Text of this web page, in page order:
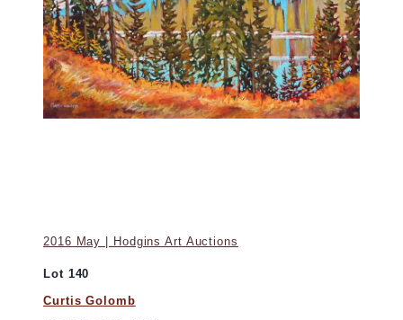
2016 May | Hodgins Art Auctions
Lot 140
Curtis Golomb